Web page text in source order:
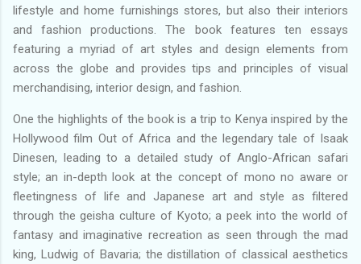
lifestyle and home furnishings stores, but also their interiors
and fashion productions. The book features ten essays
featuring a myriad of art styles and design elements from
across the globe and provides tips and principles of visual
merchandising, interior design, and fashion.
One the highlights of the book is a trip to Kenya inspired by the
Hollywood film Out of Africa and the legendary tale of Isaak
Dinesen, leading to a detailed study of Anglo-African safari
style; an in-depth look at the concept of mono no aware or
fleetingness of life and Japanese art and style as filtered
through the geisha culture of Kyoto; a peek into the world of
fantasy and imaginative recreation as seen through the mad
king, Ludwig of Bavaria; the distillation of classical aesthetics